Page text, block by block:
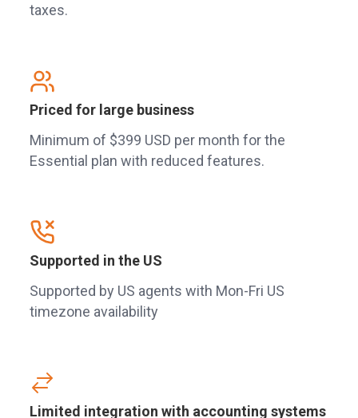
taxes.
Priced for large business
Minimum of $399 USD per month for the
Essential plan with reduced features.
Supported in the US
Supported by US agents with Mon-Fri US
timezone availability
Limited integration with accounting systems